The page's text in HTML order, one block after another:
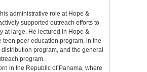
administrative role at Hope &
supported outreach efforts to
at large. He lectured in Hope &
teen peer education program, in the
program, and the general
program.
in the Republic of Panama, where